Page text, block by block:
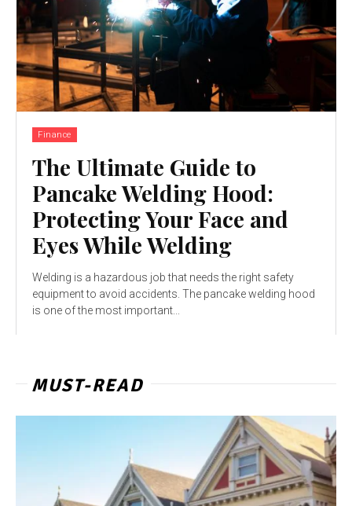
Finance
The Ultimate Guide to
Pancake Welding Hood:
Protecting Your Face and
Eyes While Welding
Welding is a hazardous job that needs the right safety
equipment to avoid accidents. The pancake welding hood
is one of the most important...
MUST-READ